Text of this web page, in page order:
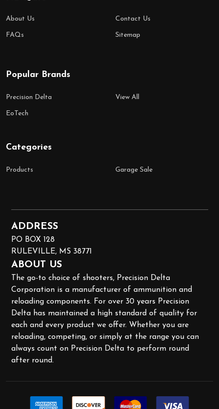
About Us
FAQs
Contact Us
Sitemap
Popular Brands
Precision Delta
EoTech
View All
Categories
Products Garage Sale
ADDRESS
PO BOX 128
RULEVILLE, MS 38771
ABOUT US
The go-to choice of shooters, Precision Delta
Corporation is a manufacturer of ammunition and
reloading components. For over 30 years Precision
Delta has maintained a high standard of quality for
each and every product we offer. Whether you are
reloading, competing, or simply at the range you can
always count on Precision Delta to perform round
after round.